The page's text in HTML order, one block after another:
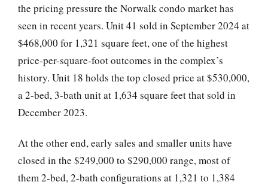
the pricing pressure the Norwalk condo market has
seen in recent years. Unit 41 sold in September 2024 at
$468,000 for 1,321 square feet, one of the highest
price-per-square-foot outcomes in the complex’s
history. Unit 18 holds the top closed price at $530,000,
a 2-bed, 3-bath unit at 1,634 square feet that sold in
December 2023.
At the other end, early sales and smaller units have
closed in the $249,000 to $290,000 range, most of
them 2-bed, 2-bath configurations at 1,321 to 1,384